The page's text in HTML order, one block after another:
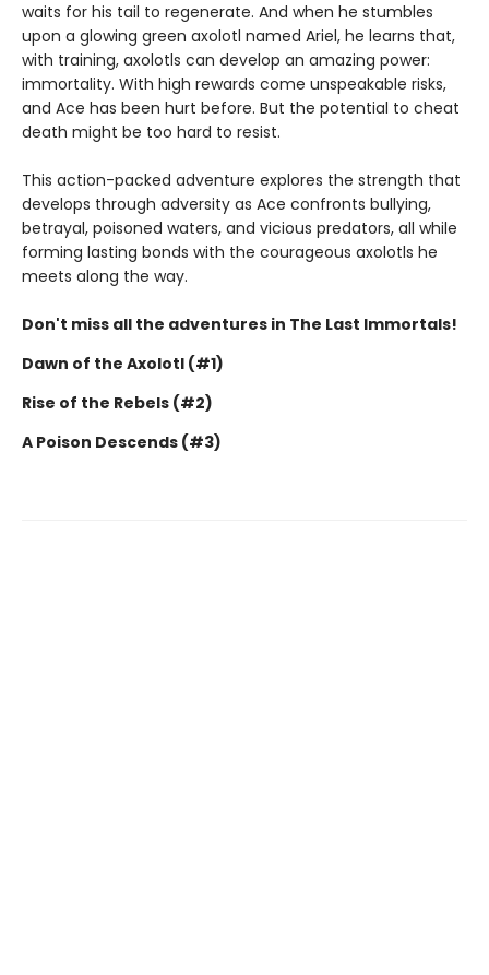
waits for his tail to regenerate. And when he stumbles
upon a glowing green axolotl named Ariel, he learns that,
with training, axolotls can develop an amazing power:
immortality. With high rewards come unspeakable risks,
and Ace has been hurt before. But the potential to cheat
death might be too hard to resist.
This action-packed adventure explores the strength that
develops through adversity as Ace confronts bullying,
betrayal, poisoned waters, and vicious predators, all while
forming lasting bonds with the courageous axolotls he
meets along the way.
Don't miss all the adventures in The Last Immortals!
Dawn of the Axolotl (#1)
Rise of the Rebels (#2)
A Poison Descends (#3)